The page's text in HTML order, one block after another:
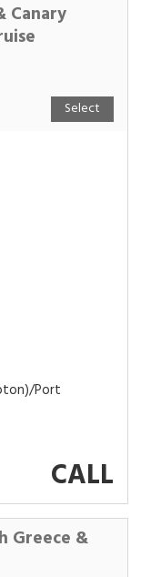
Canary
Select
Port
CALL
Greece &